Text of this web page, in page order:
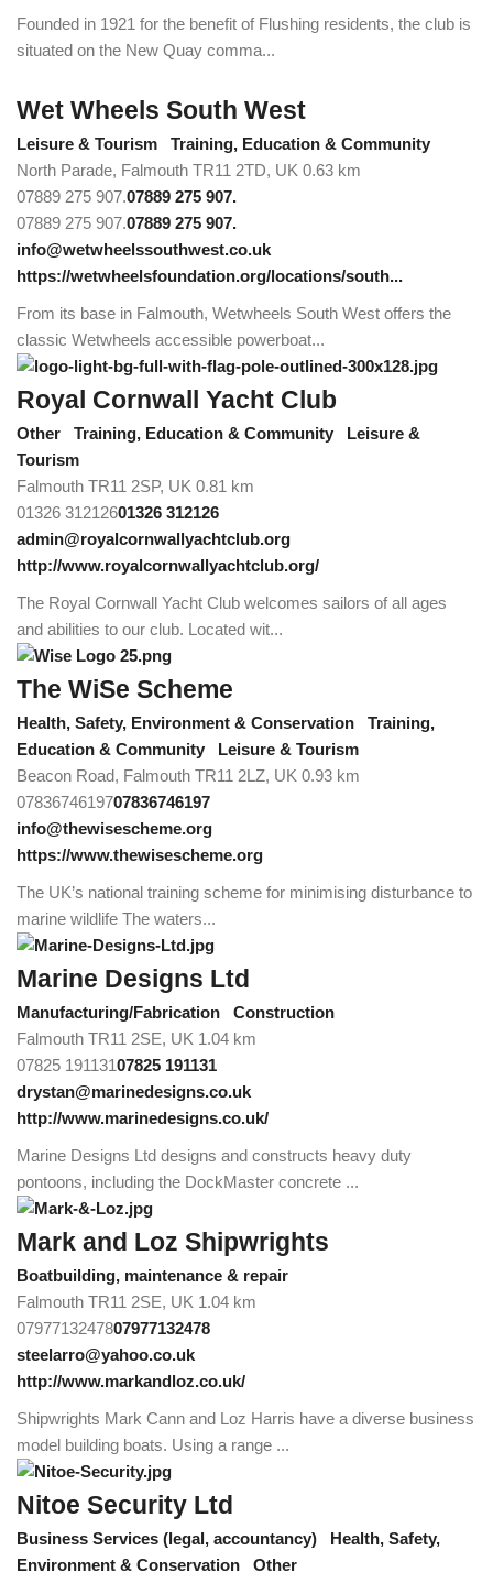
Founded in 1921 for the benefit of Flushing residents, the club is
situated on the New Quay comma...
Wet Wheels South West
Leisure & Tourism
Training, Education & Community
North Parade, Falmouth TR11 2TD, UK 0.63 km
07889 275 907.07889 275 907.
07889 275 907.07889 275 907.
info@wetwheelssouthwest.co.uk
https://wetwheelsfoundation.org/locations/south...
From its base in Falmouth, Wetwheels South West offers the
classic Wetwheels accessible powerboat...
Royal Cornwall Yacht Club
Other Training, Education & Community
Leisure &
Tourism
Falmouth TR11 2SP, UK 0.81 km
01326 31212601326 312126
admin@royalcornwallyachtclub.org
http://www.royalcornwallyachtclub.org/
The Royal Cornwall Yacht Club welcomes sailors of all ages
and abilities to our club. Located wit...
The WiSe Scheme
Health, Safety, Environment & Conservation
Training,
Education & Community
Leisure & Tourism
Beacon Road, Falmouth TR11 2LZ, UK 0.93 km
0783674619707836746197
info@thewisescheme.org
https://www.thewisescheme.org
The UK’s national training scheme for minimising disturbance to
marine wildlife The waters...
Marine Designs Ltd
Manufacturing/Fabrication
Construction
Falmouth TR11 2SE, UK 1.04 km
07825 19113107825 191131
drystan@marinedesigns.co.uk
http://www.marinedesigns.co.uk/
Marine Designs Ltd designs and constructs heavy duty
pontoons, including the DockMaster concrete ...
Mark and Loz Shipwrights
Boatbuilding, maintenance & repair
Falmouth TR11 2SE, UK 1.04 km
0797713247807977132478
steelarro@yahoo.co.uk
http://www.markandloz.co.uk/
Shipwrights Mark Cann and Loz Harris have a diverse business
model building boats. Using a range ...
Nitoe Security Ltd
Business Services (legal, accountancy)
Health, Safety,
Environment & Conservation
Other